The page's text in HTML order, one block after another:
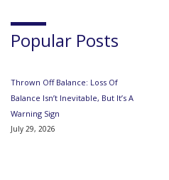
Popular Posts
Thrown Off Balance: Loss Of
Balance Isn’t Inevitable, But It’s A
Warning Sign
July 29, 2026